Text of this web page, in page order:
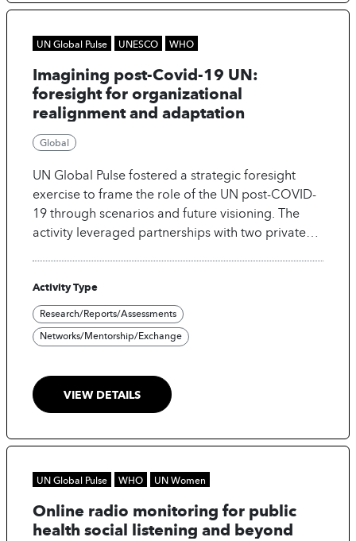
them a rich representation of the people that are
UN Global Pulse UNESCO WHO
Imagining post-Covid-19 UN:
foresight for organizational
realignment and adaptation
Global
UN Global Pulse fostered a strategic foresight
exercise to frame the role of the UN post-COVID-
19 through scenarios and future visioning. The
activity leveraged partnerships with two private
Activity Type
Research/Reports/Assessments
Networks/Mentorship/Exchange
VIEW DETAILS
UN Global Pulse WHO UN Women
Online radio monitoring for public
health social listening and beyond